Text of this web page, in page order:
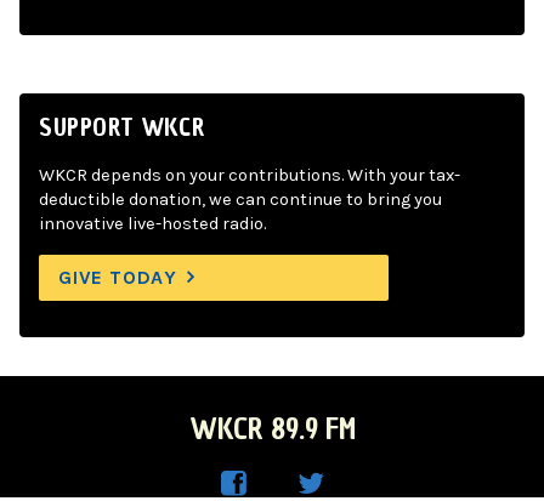
SUPPORT WKCR
WKCR depends on your contributions. With your tax-
deductible donation, we can continue to bring you
innovative live-hosted radio.
GIVE TODAY
WKCR 89.9 FM